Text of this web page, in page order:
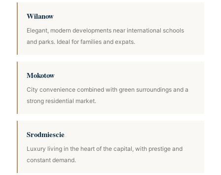
Wilanow
Elegant, modern developments near international schools
and parks. Ideal for families and expats.
Mokotow
City convenience combined with green surroundings and a
strong residential market.
Srodmiescie
Luxury living in the heart of the capital, with prestige and
constant demand.